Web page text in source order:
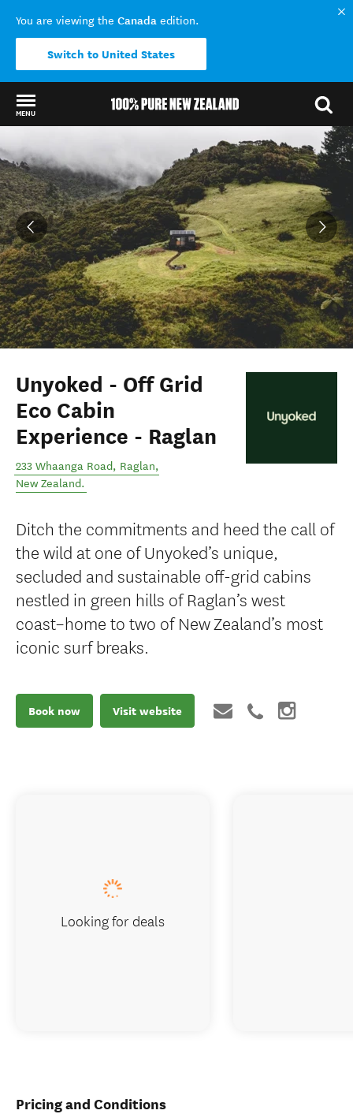
You are viewing the Canada edition.
Switch to United States
MENU
Unyoked - Off Grid
Eco Cabin
Experience - Raglan
233 Whaanga Road, Raglan,
New Zealand.
Ditch the commitments and heed the call of
the wild at one of Unyoked’s unique,
secluded and sustainable off-grid cabins
nestled in green hills of Raglan’s west
coast–home to two of New Zealand’s most
iconic surf breaks.
Book now Visit website
Pricing and Conditions
Looking for deals